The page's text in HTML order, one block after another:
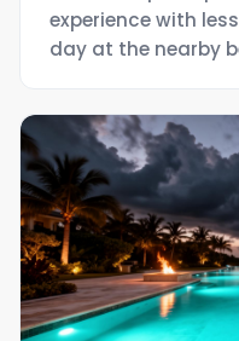
experience with
day at the nearby